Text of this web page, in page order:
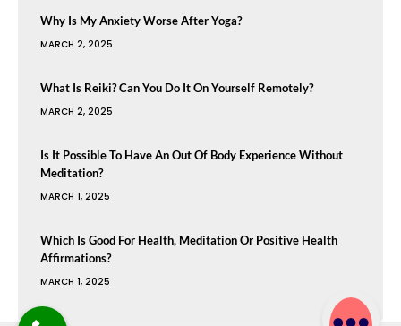
Why Is My Anxiety Worse After Yoga?
MARCH 2, 2025
What Is Reiki? Can You Do It On Yourself Remotely?
MARCH 2, 2025
Is It Possible To Have An Out Of Body Experience Without
Meditation?
MARCH 1, 2025
Which Is Good For Health, Meditation Or Positive Health
Affirmations?
MARCH 1, 2025